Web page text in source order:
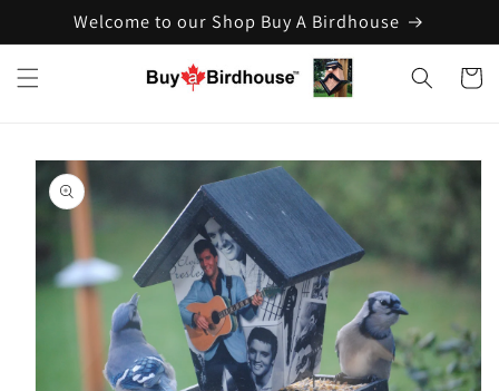
Skip to
content
Welcome to our Shop Buy A Birdhouse
Cart
Skip to
product
information